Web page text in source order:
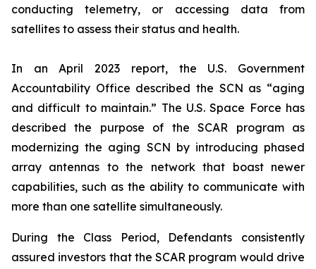
conducting telemetry, or accessing data from
satellites to assess their status and health.
In an April 2023 report, the U.S. Government
Accountability Office described the SCN as “aging
and difficult to maintain.” The U.S. Space Force has
described the purpose of the SCAR program as
modernizing the aging SCN by introducing phased
array antennas to the network that boast newer
capabilities, such as the ability to communicate with
more than one satellite simultaneously.
During the Class Period, Defendants consistently
assured investors that the SCAR program would drive